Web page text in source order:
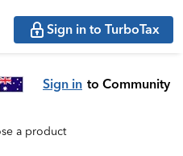
Sign in to TurboTax
Sign in to Community
a product